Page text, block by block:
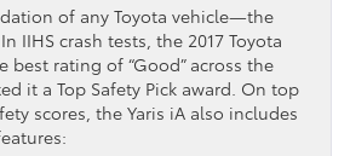
of any Toyota vehicle—the
IIHS crash tests, the 2017 Toyota
best rating of “Good” across the
it a Top Safety Pick award. On top
scores, the Yaris iA also includes